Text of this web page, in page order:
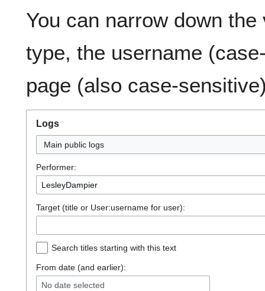
You can narrow down
type, the username
page (also case-
Logs
Main public logs
Performer:
Target (title or User:username for user):
Search titles starting with this text
From date (and earlier):
No date selected